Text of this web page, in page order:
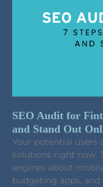
SEO Audit for
and Stand Out
Your potential users
solutions right now.
engines about
budgeting apps,